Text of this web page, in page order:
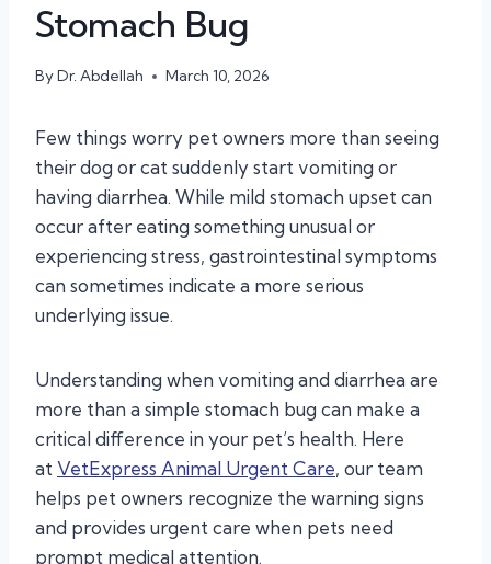
Stomach Bug
ByDr. Abdellah March 10, 2026
Few things worry pet owners more than seeing
their dog or cat suddenly start vomiting or
having diarrhea. While mild stomach upset can
occur after eating something unusual or
experiencing stress, gastrointestinal symptoms
can sometimes indicate a more serious
underlying issue.
Understanding when vomiting and diarrhea are
more than a simple stomach bug can make a
critical difference in your pet’s health. Here
atVetExpress Animal Urgent Care, our team
helps pet owners recognize the warning signs
and provides urgent care when pets need
prompt medical attention.